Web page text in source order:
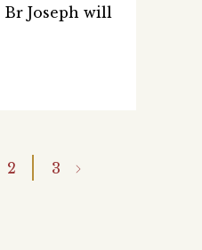
Joseph will
2 3